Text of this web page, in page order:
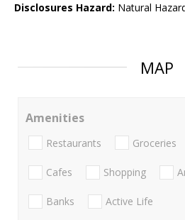
Disclosures Hazard: Natural
MAP
Amenities
Restaurants Groceries
Cafes Shopping
Banks Active Life